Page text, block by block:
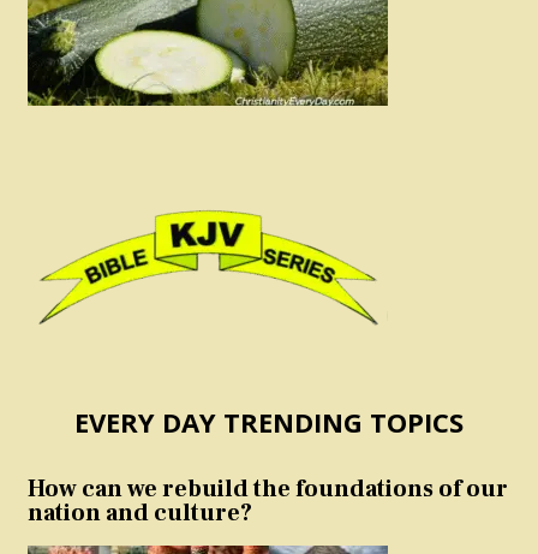
EVERY DAY TRENDING TOPICS
How can we rebuild the foundations of our
nation and culture?